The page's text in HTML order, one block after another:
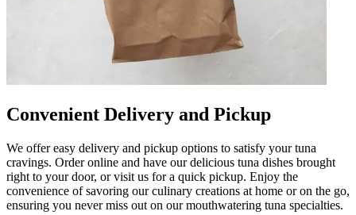
Convenient Delivery and Pickup
We offer easy delivery and pickup options to satisfy your tuna
cravings. Order online and have our delicious tuna dishes brought
right to your door, or visit us for a quick pickup. Enjoy the
convenience of savoring our culinary creations at home or on the go,
ensuring you never miss out on our mouthwatering tuna specialties.